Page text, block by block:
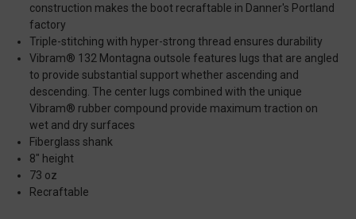
construction makes the boot recraftable in Danner's Portland
factory
Triple-stitching with hyper-strong thread ensures durability
Vibram® 132 Montagna outsole features lugs that are angled
to provide substantial support whether ascending and
descending. The center lugs combined with the unique
Vibram® rubber compound provide maximum traction on
wet and dry surfaces
Fiberglass shank
8" height
73 oz
Recraftable